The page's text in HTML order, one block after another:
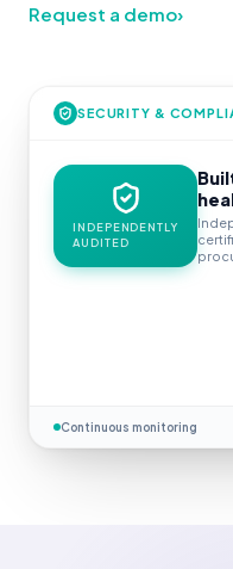
Request a demo›
SECURITY &
INDEPENDENTLY
AUDITED
Continuous monitoring